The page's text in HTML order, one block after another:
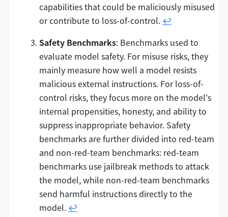
capabilities that could be maliciously misused
or contribute to loss-of-control. ↩
Safety Benchmarks: Benchmarks used to
evaluate model safety. For misuse risks, they
mainly measure how well a model resists
malicious external instructions. For loss-of-
control risks, they focus more on the model's
internal propensities, honesty, and ability to
suppress inappropriate behavior. Safety
benchmarks are further divided into red-team
and non-red-team benchmarks: red-team
benchmarks use jailbreak methods to attack
the model, while non-red-team benchmarks
send harmful instructions directly to the
model. ↩